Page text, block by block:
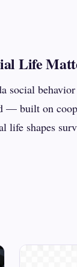
Life
social
— built on
life shapes